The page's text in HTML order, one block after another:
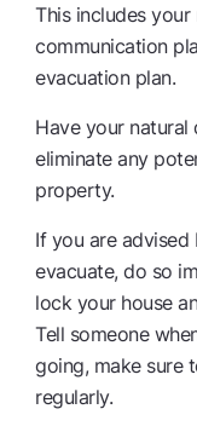
This includes your
communication
evacuation plan.
Have your natural
eliminate any
property.
If you are
evacuate, do so
lock your house
Tell someone
going, make sure
regularly.